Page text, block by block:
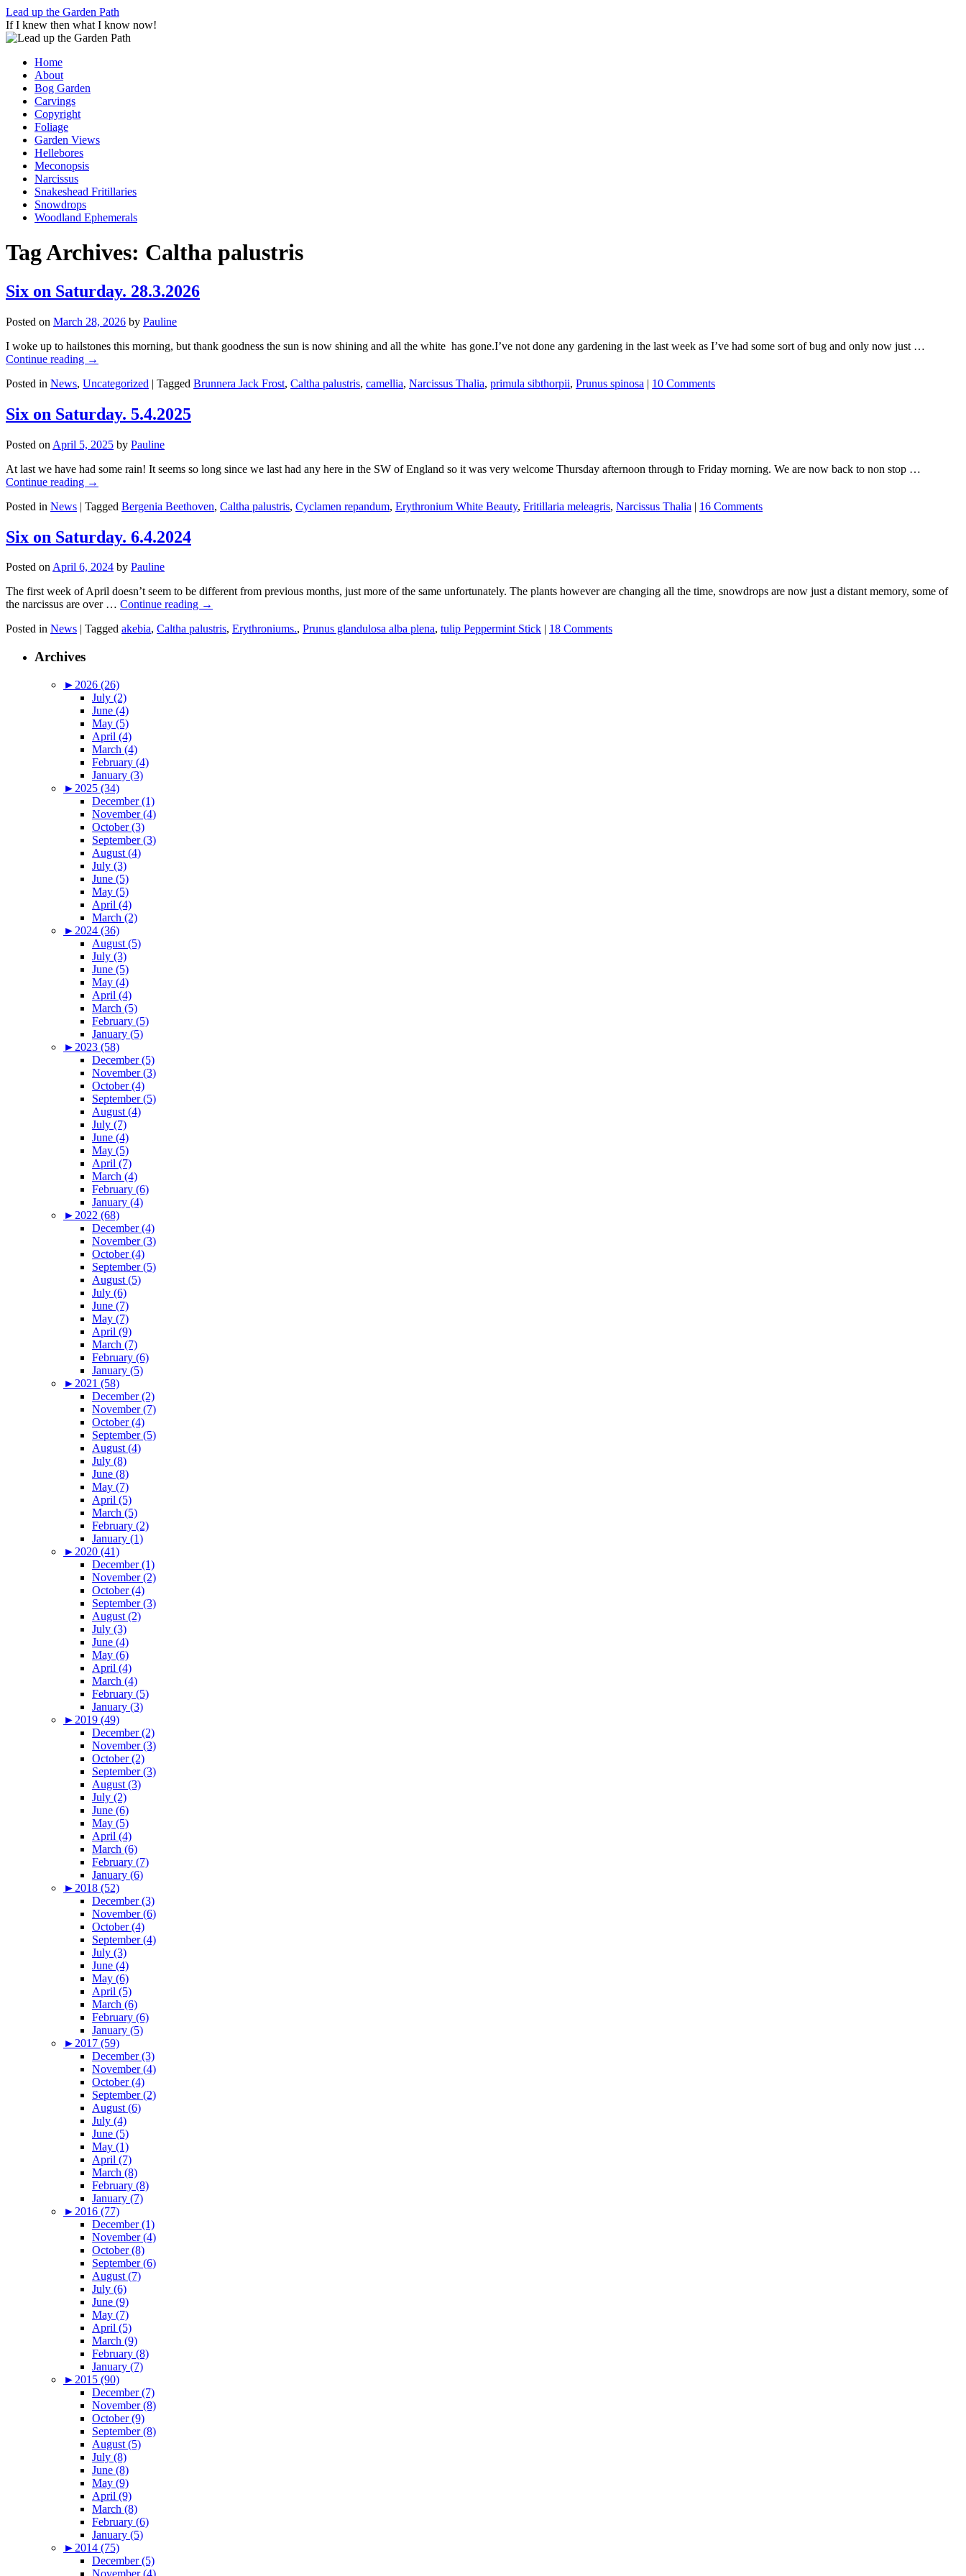
Skip
to
content
Lead up the Garden Path
If I knew then what I know now!
Home
About
Bog Garden
Carvings
Copyright
Foliage
Garden Views
Hellebores
Meconopsis
Narcissus
Snakeshead Fritillaries
Snowdrops
Woodland Ephemerals
Tag Archives: Caltha palustris
Six on Saturday. 28.3.2026
Posted on March 28, 2026 by Pauline
I woke up to hailstones this morning, but thank goodness the sun is now shining and all the white has gone.I’ve not done any gardening in the last week as I’ve had some sort of bug and only now just …
Continue reading →
Posted in News, Uncategorized | Tagged Brunnera Jack Frost, Caltha palustris, camellia, Narcissus Thalia, primula sibthorpii, Prunus spinosa | 10 Comments
Six on Saturday. 5.4.2025
Posted on April 5, 2025 by Pauline
At last we have had some rain! It seems so long since we last had any here in the SW of England so it was very welcome Thursday afternoon through to Friday morning. We are now back to non stop …
Continue reading →
Posted in News | Tagged Bergenia Beethoven, Caltha palustris, Cyclamen repandum, Erythronium White Beauty, Fritillaria meleagris, Narcissus Thalia | 16 Comments
Six on Saturday. 6.4.2024
Posted onApril 6, 2024 by Pauline
The first week of April doesn’t seem to be different from previous months, just more of the same unfortunately. The plants however are changing all the time, snowdrops are now just a distant memory, some of
the narcissus are over … Continue reading →
Posted in News | Tagged akebia, Caltha palustris, Erythroniums., Prunus glandulosa alba plena, tulip Peppermint Stick | 18 Comments
Archives
► 2026 (26)
July (2)
June (4)
May (5)
April (4)
March (4)
February (4)
January (3)
► 2025 (34)
December (1)
November (4)
October (3)
September (3)
August (4)
July (3)
June (5)
May (5)
April (4)
March (2)
► 2024 (36)
August (5)
July (3)
June (5)
May (4)
April (4)
March (5)
February (5)
January (5)
► 2023 (58)
December (5)
November (3)
October (4)
September (5)
August (4)
July (7)
June (4)
May (5)
April (7)
March (4)
February (6)
January (4)
► 2022 (68)
December (4)
November (3)
October (4)
September (5)
August (5)
July (6)
June (7)
May (7)
April (9)
March (7)
February (6)
January (5)
► 2021 (58)
December (2)
November (7)
October (4)
September (5)
August (4)
July (8)
June (8)
May (7)
April (5)
March (5)
February (2)
January (1)
► 2020 (41)
December (1)
November (2)
October (4)
September (3)
August (2)
July (3)
June (4)
May (6)
April (4)
March (4)
February (5)
January (3)
► 2019 (49)
December (2)
November (3)
October (2)
September (3)
August (3)
July (2)
June (6)
May (5)
April (4)
March (6)
February (7)
January (6)
► 2018 (52)
December (3)
November (6)
October (4)
September (4)
July (3)
June (4)
May (6)
April (5)
March (6)
February (6)
January (5)
► 2017 (59)
December (3)
November (4)
October (4)
September (2)
August (6)
July (4)
June (5)
May (1)
April (7)
March (8)
February (8)
January (7)
► 2016 (77)
December (1)
November (4)
October (8)
September (6)
August (7)
July (6)
June (9)
May (7)
April (5)
March (9)
February (8)
January (7)
► 2015 (90)
December (7)
November (8)
October (9)
September (8)
August (5)
July (8)
June (8)
May (9)
April (9)
March (8)
February (6)
January (5)
► 2014 (75)
December (5)
November (4)